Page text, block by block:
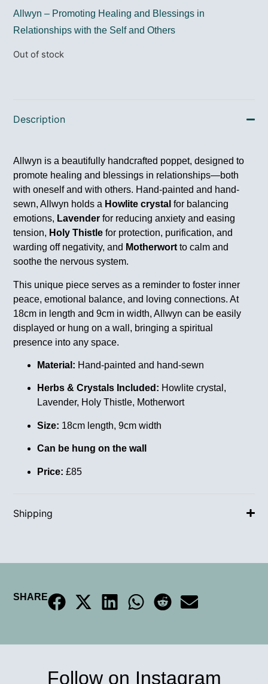
Allwyn – Promoting Healing and Blessings in
Relationships with the Self and Others
Out of stock
Description
Allwyn is a beautifully handcrafted poppet, designed to
promote healing and blessings in relationships—both
with oneself and with others. Hand-painted and hand-
sewn, Allwyn holds a Howlite crystal for balancing
emotions, Lavender for reducing anxiety and easing
tension, Holy Thistle for protection, purification, and
warding off negativity, and Motherwort to calm and
soothe the nervous system.
This unique piece serves as a reminder to foster inner
peace, emotional balance, and loving connections. At
18cm in length and 9cm in width, Allwyn can be easily
displayed or hung on a wall, bringing a spiritual
presence into any space.
Material: Hand-painted and hand-sewn
Herbs & Crystals Included: Howlite crystal,
Lavender, Holy Thistle, Motherwort
Size: 18cm length, 9cm width
Can be hung on the wall
Price: £85
Shipping
SHARE
Follow on Instagram